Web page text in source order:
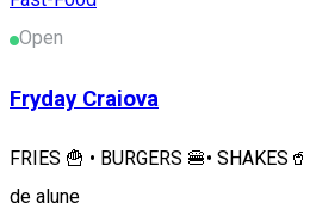
Open
Fryday Craiova
FRIES 🍟 • BURGERS 🍔•
de alune